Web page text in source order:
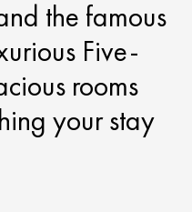
the famous
Five-
rooms
your stay